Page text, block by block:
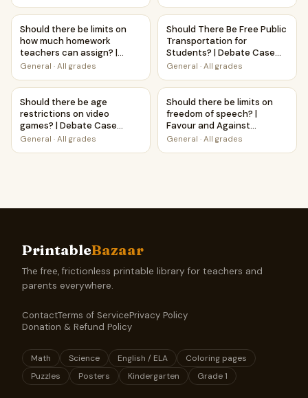
Worksheet Printable
Activity
Worksheet
Should there be limits on how much homework teachers
Should there be limits on
how much homework
teachers can assign? |
Favour and Against
Activity
General · All grades
Should There Be Free
Should There Be Free Public
Transportation for
Students? | Debate Case
Study Worksheet
General · All grades
Should there be age restrictions on video games? |
Should there be age
restrictions on video
games? | Debate Case
Study Worksheet
General · All grades
Should there be limits on
Should there be limits on
freedom of speech? |
Favour and Against
Worksheet Printable
General · All grades
PrintableBazaar
The free, frictionless printable library for teachers and
parents everywhere.
ContactTerms of ServicePrivacy Policy
Donation & Refund Policy
Math Science English / ELA
Coloring pages
Puzzles
Posters Kindergarten Grade 1